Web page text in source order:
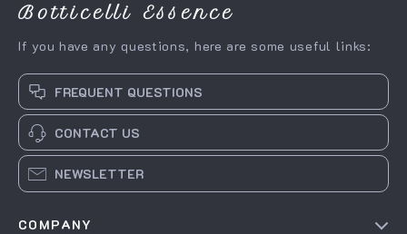
Botticelli Essence
If you have any questions, here are some useful links:
FREQUENT QUESTIONS
CONTACT US
NEWSLETTER
COMPANY